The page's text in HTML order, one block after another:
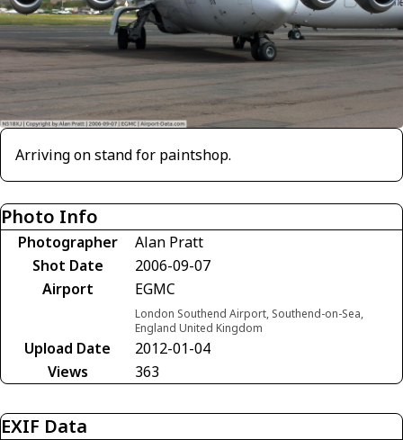
Arriving on stand for paintshop.
Photo Info
Photographer
Alan Pratt
Shot Date
2006-09-07
Airport
EGMC
London Southend Airport, Southend-on-Sea,
England United Kingdom
Upload Date
2012-01-04
Views
363
EXIF Data